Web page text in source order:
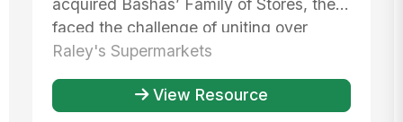
acquired Bashas’ Family of Stores, they
faced the challenge of uniting over
20,000 emplo...
Raley's Supermarkets
View Resource